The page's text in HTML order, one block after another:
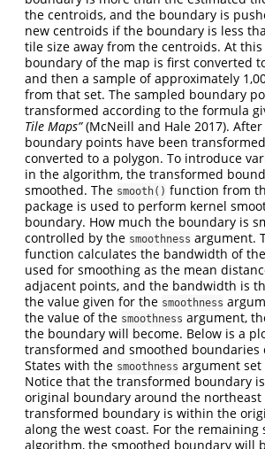
the centroids, and the boundary is
new centroids if the boundary is less
tile size away from the centroids. At
boundary of the map is first converted
and then a sample of approximately
from that set. The sampled boundary
transformed according to the formula
Tile Maps”(McNeill and Hale 2017).
boundary points have been
converted to a polygon. To introduce
in the algorithm, the transformed
smoothed. The smooth() function from
package is used to perform kernel
boundary. How much the boundary is
controlled by the smoothness argument.
function calculates the bandwidth of
used for smoothing as the mean
adjacent points, and the bandwidth is
the value given for the smoothness
the value of the smoothness argument,
the boundary will become. Below is a
transformed and smoothed boundaries
States with the smoothness argument set
Notice that the transformed boundary
original boundary around the northeast
transformed boundary is within the
along the west coast. For the remaining
algorithm, the smoothed boundary will